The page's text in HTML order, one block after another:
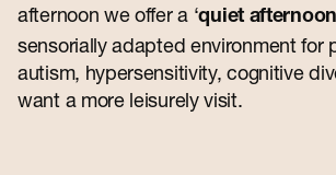
afternoon we offer a ‘quiet afternoon
sensorially adapted environment for
autism, hypersensitivity, cognitive
want a more leisurely visit.